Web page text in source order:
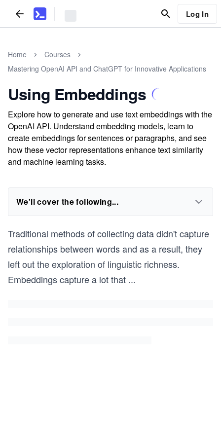
Log In
Home
Courses
Mastering OpenAI API and ChatGPT for Innovative Applications
Using Embeddings
Explore how to generate and use text embeddings with the
OpenAI API. Understand embedding models, learn to
create embeddings for sentences or paragraphs, and see
how these vector representations enhance text similarity
and machine learning tasks.
We'll cover the following...
Traditional methods of collecting data didn't capture
relationships between words and as a result, they
left out the exploration of linguistic richness.
Embeddings capture a lot that ...